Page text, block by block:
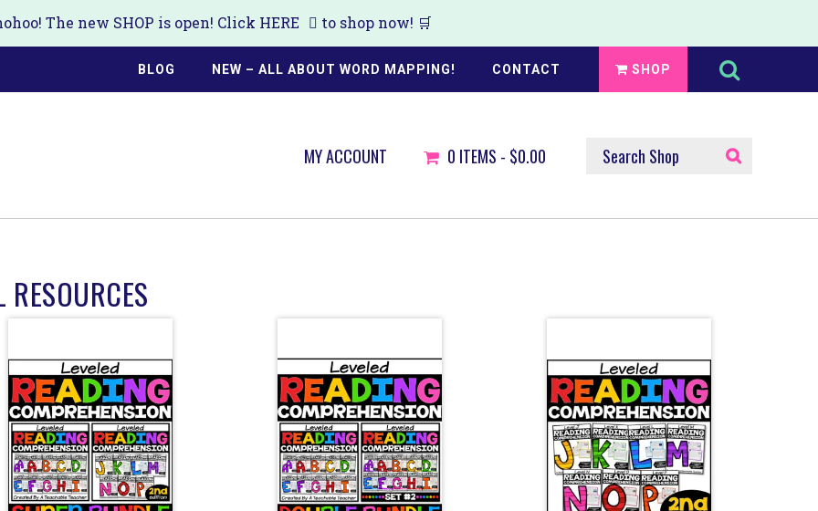
The new SHOP is open! Click HERE to shop now! 🛒
BLOG NEW – ALL ABOUT WORD MAPPING! CONTACT SHOP
Search
this
website
MY ACCOUNT 0 ITEMS - $0.00 SEARCH
SHOP
RESOURCES